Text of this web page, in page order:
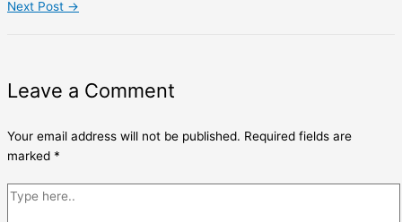
Next Post →
Leave a Comment
Your email address will not be published. Required fields are
marked *
Type